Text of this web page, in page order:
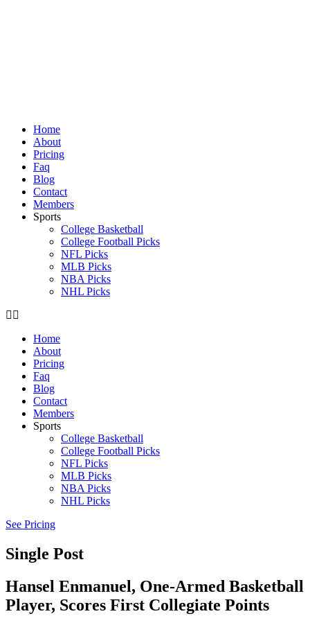
Home
About
Pricing
Faq
Blog
Contact
Members
Sports
College Basketball
College Football Picks
NFL Picks
MLB Picks
NBA Picks
NHL Picks
Home
About
Pricing
Faq
Blog
Contact
Members
Sports
College Basketball
College Football Picks
NFL Picks
MLB Picks
NBA Picks
NHL Picks
See Pricing
Single Post
Hansel Enmanuel, One-Armed Basketball
Player, Scores First Collegiate Points